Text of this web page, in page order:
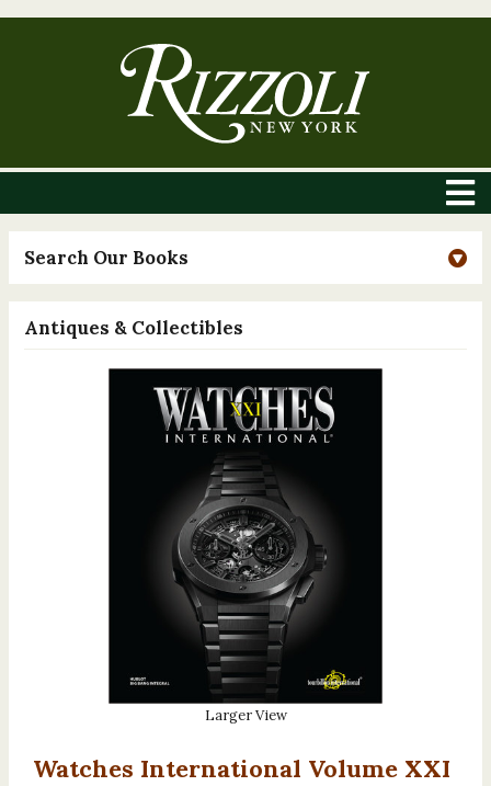
Search Our Books
Antiques & Collectibles
Larger View
Watches International Volume XXI